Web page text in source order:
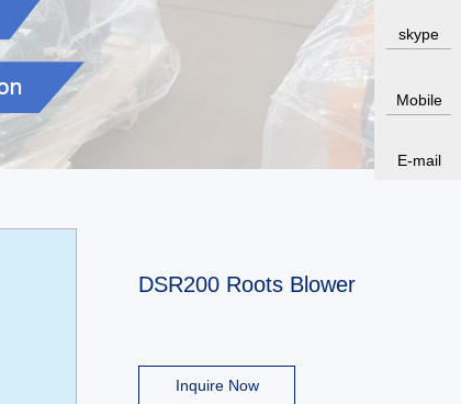
DSR200 Roots Blower
Inquire Now
skype
Mobile
E-mail